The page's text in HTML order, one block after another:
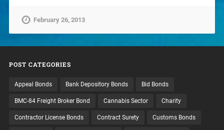
February 26, 2013
POST CATEGORIES
Appeal Bonds Bank Depository Bonds Bid Bonds
BMC-84 Freight Broker Bond Cannabis Sector Charity
Contractor License Bonds Contract Surety Customs Bonds